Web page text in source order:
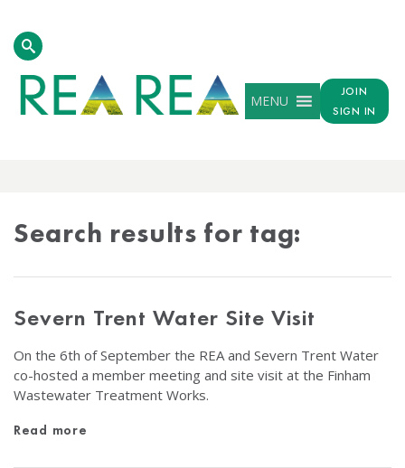
MENU
JOIN
SIGN IN
Search results for tag:
Severn Trent Water Site Visit
On the 6th of September the REA and Severn Trent Water
co-hosted a member meeting and site visit at the Finham
Wastewater Treatment Works.
Read more